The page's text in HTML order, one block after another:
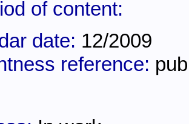
of content:
date: 12/2009
reference: